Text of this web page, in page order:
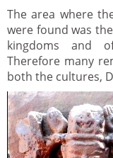
The area where
were found was
kingdoms and
Therefore many
both the cultures,